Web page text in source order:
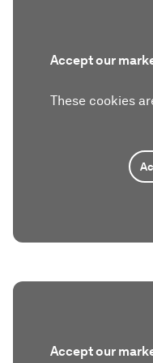
Accept our
These cookies
Accept our